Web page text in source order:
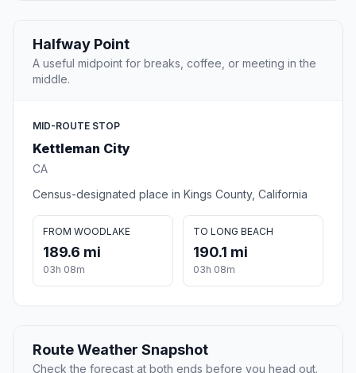
Halfway Point
A useful midpoint for breaks, coffee, or meeting in the
middle.
MID-ROUTE STOP
Kettleman City
CA
Census-designated place in Kings County, California
FROM WOODLAKE
189.6 mi
03h 08m
TO LONG BEACH
190.1 mi
03h 08m
Route Weather Snapshot
Check the forecast at both ends before you head out.